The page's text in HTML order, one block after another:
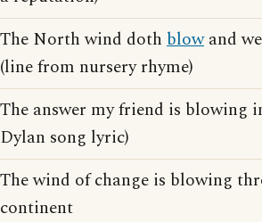
The North wind doth blowand
(line from nursery rhyme)
The answer my friend is blowing
Dylan song lyric)
The wind of change is blowing
continent